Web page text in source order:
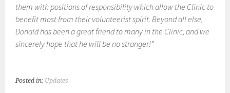
them with positions of responsibility which allow the Clinic to
benefit most from their volunteerist spirit. Beyond all else,
Donald has been a great friend to many in the Clinic, and we
sincerely hope that he will be no stranger!”
Posted in: Updates